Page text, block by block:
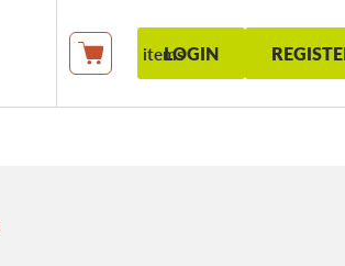
LOGIN
My Cart items